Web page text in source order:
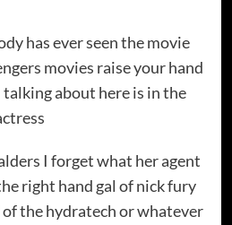
has ever seen the movie
movies raise your hand
talking about here is in the
I forget what her agent
right hand gal of nick fury
the hydratech or whatever